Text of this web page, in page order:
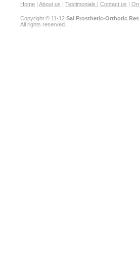
Home | About us | Testimonials | Contact us |
Copyright © 11-12 Sai Prosthetic-Orthotic
All rights reserved.